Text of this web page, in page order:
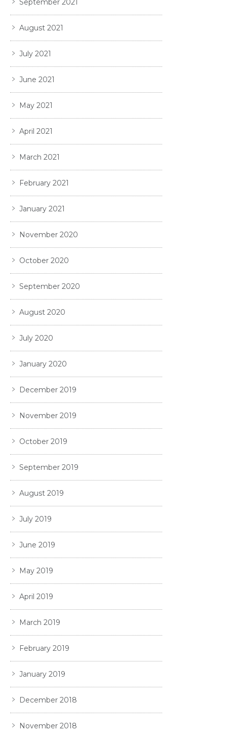
September 2021
August 2021
July 2021
June 2021
May 2021
April 2021
March 2021
February 2021
January 2021
November 2020
October 2020
September 2020
August 2020
July 2020
January 2020
December 2019
November 2019
October 2019
September 2019
August 2019
July 2019
June 2019
May 2019
April 2019
March 2019
February 2019
January 2019
December 2018
November 2018